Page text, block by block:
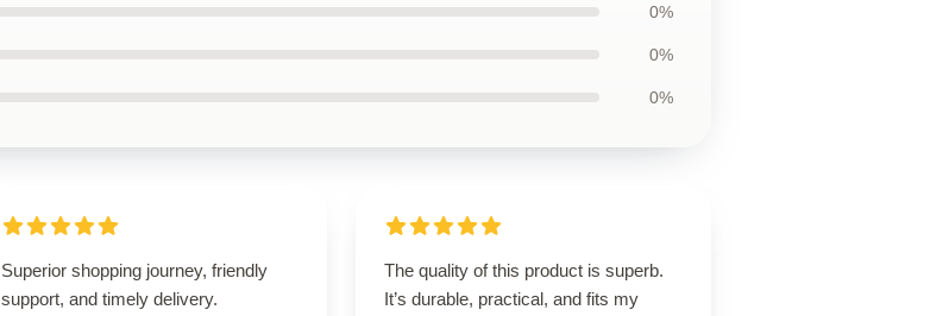
0%
0%
0%
Superior shopping journey, friendly
support, and timely delivery.
The quality of this product is superb.
It’s durable, practical, and fits my